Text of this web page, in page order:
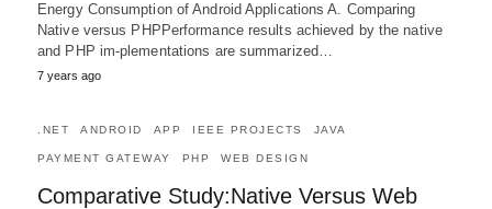
Energy Consumption of Android Applications A. Comparing
Native versus PHPPerformance results achieved by the native
and PHP im-plementations are summarized…
7 years ago
.NET ANDROID APP IEEE PROJECTS JAVA
PAYMENT GATEWAY PHP WEB DESIGN
Comparative Study:Native Versus Web